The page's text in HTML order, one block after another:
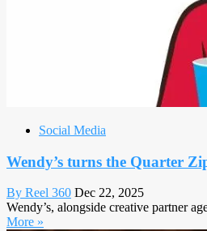
Social Media
Wendy’s turns the Quarter
By Reel 360 Dec 22, 2025
Wendy’s, alongside creative partner
More »